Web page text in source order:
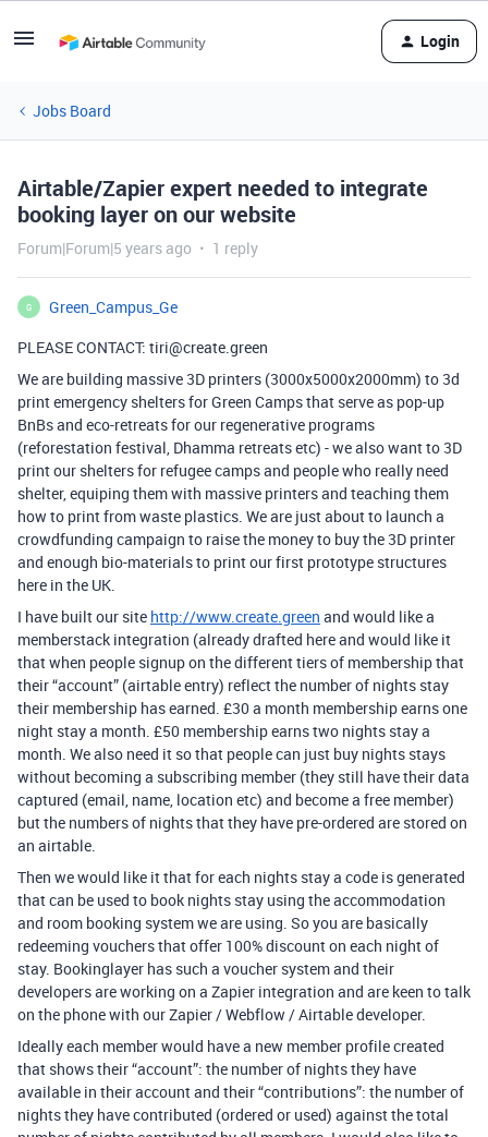
Login
Jobs Board
Airtable/Zapier expert needed to integrate
booking layer on our website
Forum|Forum|5 years ago 1 reply
G
Green_Campus_Ge
PLEASE CONTACT: tiri@create.green
We are building massive 3D printers (3000x5000x2000mm) to 3d
print emergency shelters for Green Camps that serve as pop-up
BnBs and eco-retreats for our regenerative programs
(reforestation festival, Dhamma retreats etc) - we also want to 3D
print our shelters for refugee camps and people who really need
shelter, equiping them with massive printers and teaching them
how to print from waste plastics. We are just about to launch a
crowdfunding campaign to raise the money to buy the 3D printer
and enough bio-materials to print our first prototype structures
here in the UK.
I have built our site http://www.create.green and would like a
memberstack integration (already drafted here and would like it
that when people signup on the different tiers of membership that
their “account” (airtable entry) reflect the number of nights stay
their membership has earned. £30 a month membership earns one
night stay a month. £50 membership earns two nights stay a
month. We also need it so that people can just buy nights stays
without becoming a subscribing member (they still have their data
captured (email, name, location etc) and become a free member)
but the numbers of nights that they have pre-ordered are stored on
an airtable.
Then we would like it that for each nights stay a code is generated
that can be used to book nights stay using the accommodation
and room booking system we are using. So you are basically
redeeming vouchers that offer 100% discount on each night of
stay. Bookinglayer has such a voucher system and their
developers are working on a Zapier integration and are keen to talk
on the phone with our Zapier / Webflow / Airtable developer.
Ideally each member would have a new member profile created
that shows their “account”: the number of nights they have
available in their account and their “contributions”: the number of
nights they have contributed (ordered or used) against the total